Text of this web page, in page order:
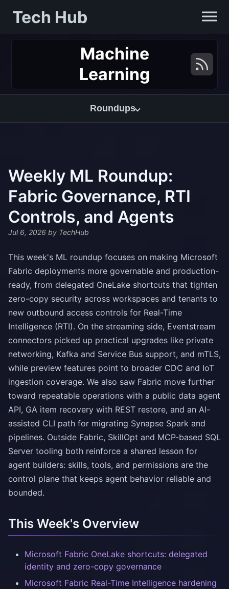
Tech Hub
Machine
Learning
Roundups
Weekly ML Roundup:
Fabric Governance, RTI
Controls, and Agents
Jul 6, 2026 by TechHub
This week's ML roundup focuses on making Microsoft
Fabric deployments more governable and production-
ready, from delegated OneLake shortcuts that tighten
zero-copy security across workspaces and tenants to
new outbound access controls for Real-Time
Intelligence (RTI). On the streaming side, Eventstream
connectors picked up practical upgrades like private
networking, Kafka and Service Bus support, and mTLS,
while preview features point to broader CDC and IoT
ingestion coverage. We also saw Fabric move further
toward repeatable operations with a public data agent
API, GA item recovery with REST restore, and an AI-
assisted CLI path for migrating Synapse Spark and
pipelines. Outside Fabric, SkillOpt and MCP-based SQL
Server tooling both reinforce a shared lesson for
agent builders: skills, tools, and permissions are the
control plane that keeps agent behavior reliable and
bounded.
This Week's Overview
Microsoft Fabric OneLake shortcuts: delegated
identity and zero-copy governance
Microsoft Fabric Real-Time Intelligence hardening